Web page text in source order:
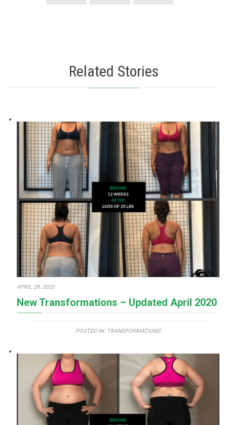
Related Stories
APRIL 29, 2020
New Transformations – Updated April 2020
POSTED IN: TRANSFORMATIONS